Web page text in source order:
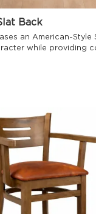
Back
an American-Style
while providing